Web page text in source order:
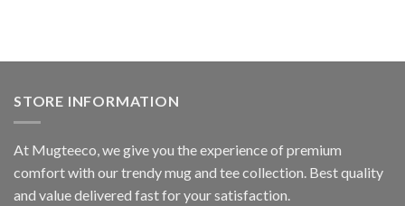
STORE INFORMATION
At Mugteeco, we give you the experience of premium
comfort with our trendy mug and tee collection. Best quality
and value delivered fast for your satisfaction.